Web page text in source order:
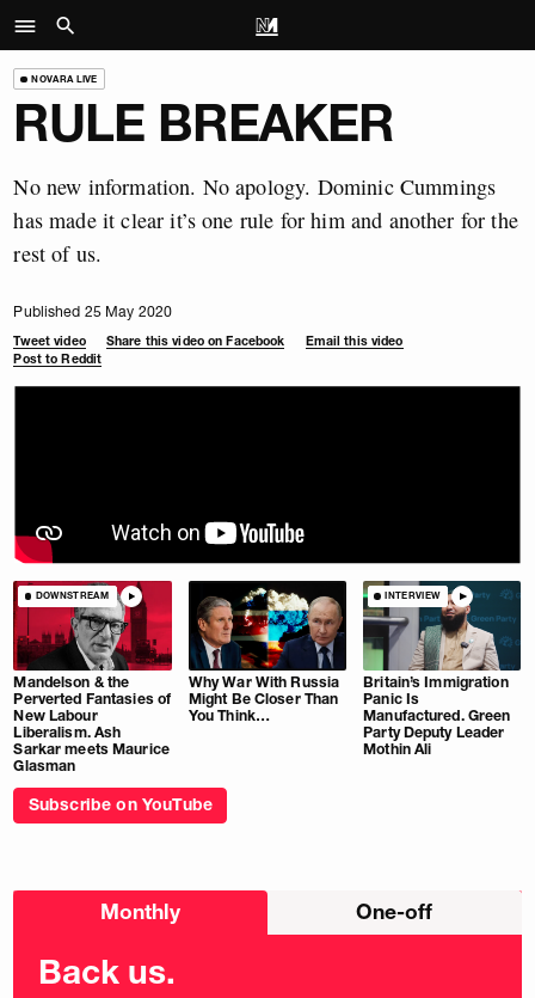
NOVARA LIVE
RULE BREAKER
No new information. No apology. Dominic Cummings
has made it clear it’s one rule for him and another for the
rest of us.
Published 25 May 2020
Tweet video Share this video on Facebook
Email this video
Post to Reddit
DOWNSTREAM
Mandelson & the
Perverted Fantasies of
New Labour
Liberalism. Ash
Sarkar meets Maurice
Glasman
Why War With Russia
Might Be Closer Than
You Think…
INTERVIEW
Britain’s Immigration
Panic Is
Manufactured. Green
Party Deputy Leader
Mothin Ali
Subscribe on YouTube
Choose
Monthly One-off
Back us.